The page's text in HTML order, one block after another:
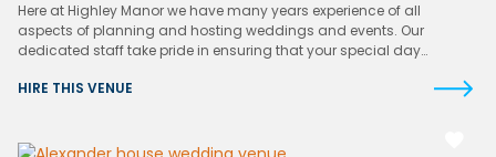
Here at Highley Manor we have many years experience of all
aspects of planning and hosting weddings and events. Our
dedicated staff take pride in ensuring that your special day…
HIRE THIS VENUE